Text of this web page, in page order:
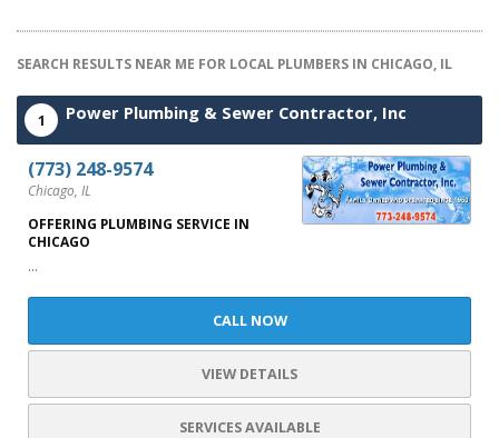
SEARCH RESULTS NEAR ME FOR LOCAL PLUMBERS IN CHICAGO, IL
1 Power Plumbing & Sewer Contractor, Inc
(773) 248-9574
Chicago, IL
OFFERING PLUMBING SERVICE IN
CHICAGO
...
CALL NOW
VIEW DETAILS
SERVICES AVAILABLE